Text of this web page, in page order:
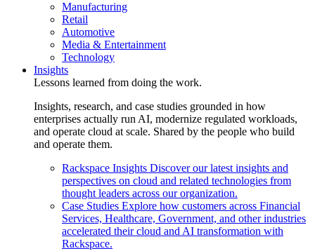
Manufacturing
Retail
Automotive
Media & Entertainment
Technology
Insights
Lessons learned from doing the work.
Insights, research, and case studies grounded in how
enterprises actually run AI, modernize regulated workloads,
and operate cloud at scale. Shared by the people who build
and operate them.
Rackspace Insights Discover our latest insights and
perspectives on cloud and related technologies from
thought leaders across our organization.
Case Studies Explore how customers across Financial
Services, Healthcare, Government, and other industries
accelerated their cloud and AI transformation with
Rackspace.